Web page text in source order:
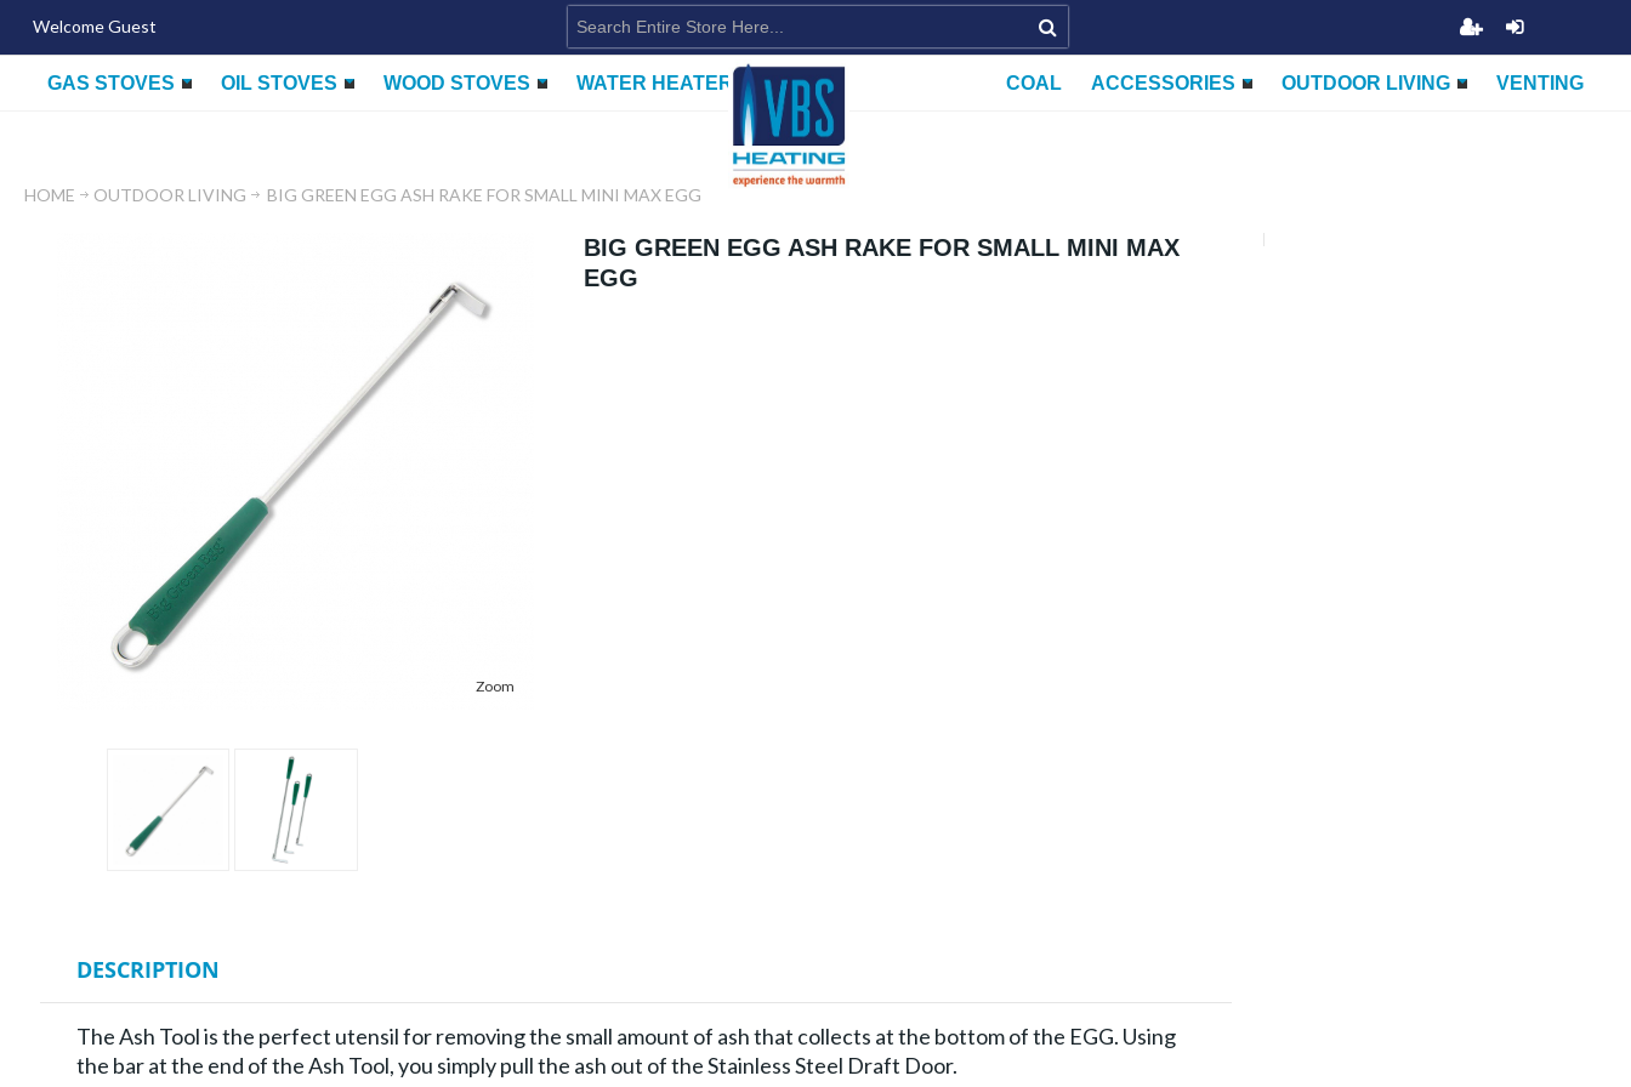
Welcome Guest
GAS STOVES OIL STOVES WOOD STOVES WATER HEATERS VENTING
OUTDOOR LIVING
ACCESSORIES
COAL
HOME OUTDOOR LIVING BIG GREEN EGG ASH RAKE FOR SMALL MINI MAX EGG
Zoom
BIG GREEN EGG ASH RAKE FOR SMALL MINI MAX
EGG
DESCRIPTION
The Ash Tool is the perfect utensil for removing the small amount of ash that collects at the bottom of the EGG. Using
the bar at the end of the Ash Tool, you simply pull the ash out of the Stainless Steel Draft Door.